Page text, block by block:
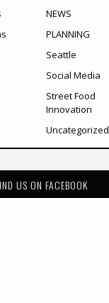
NEWS
PLANNING
Seattle
Social Media
Street Food
Innovation
Uncategorized
US ON FACEBOOK